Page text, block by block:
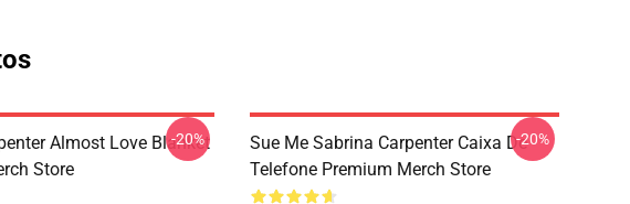
Almost Love Blanket
Store
-20%
Sue Me Sabrina Carpenter Caixa De
Telefone Premium Merch Store
-20%